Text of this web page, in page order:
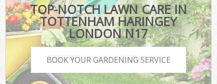
TOP-NOTCH LAWN CARE IN
TOTTENHAM HARINGEY
LONDON N17
BOOK YOUR GARDENING SERVICE